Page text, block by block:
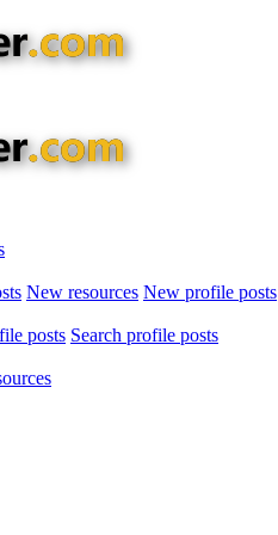
New resources New profile posts
posts Search profile posts